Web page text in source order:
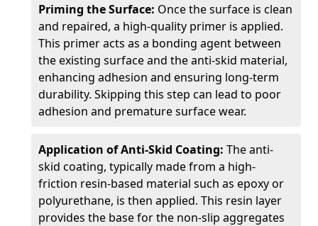
Priming the Surface: Once the surface is clean
and repaired, a high-quality primer is applied.
This primer acts as a bonding agent between
the existing surface and the anti-skid material,
enhancing adhesion and ensuring long-term
durability. Skipping this step can lead to poor
adhesion and premature surface wear.
Application of Anti-Skid Coating: The anti-
skid coating, typically made from a high-
friction resin-based material such as epoxy or
polyurethane, is then applied. This resin layer
provides the base for the non-slip aggregates